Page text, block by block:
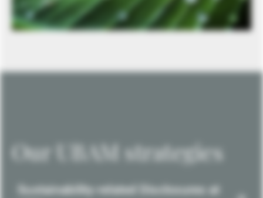
Our UBAM strategies
Sustainability-related Disclosures at